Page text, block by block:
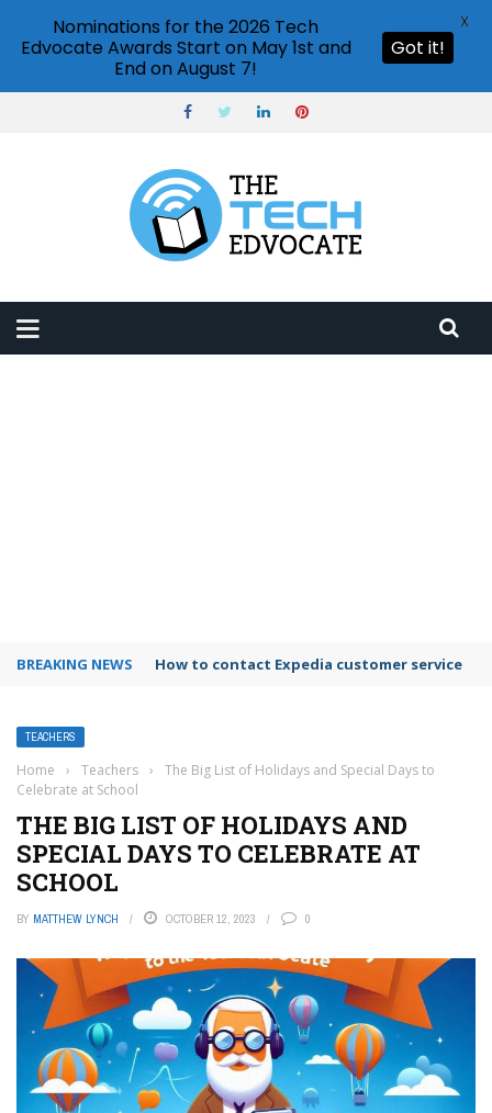
BREAKING NEWS How to use Booking.com wallet
TEACHERS
Home › Teachers ›
The Big List of Holidays and Special Days to
Celebrate at School
THE BIG LIST OF HOLIDAYS AND
SPECIAL DAYS TO CELEBRATE AT
SCHOOL
BY MATTHEW LYNCH OCTOBER 12, 2023 0
Nominations for the 2026 Tech
Edvocate Awards Start on May 1st and
End on August 7!
Got it!
X